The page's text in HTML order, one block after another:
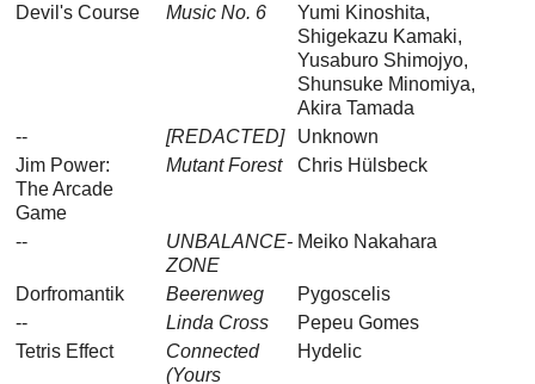
Devil's Course
Music No. 6
Yumi Kinoshita,
Shigekazu Kamaki,
Yusaburo Shimojyo,
Shunsuke Minomiya,
Akira Tamada
--
[REDACTED]
Unknown
Jim Power:
The Arcade
Game
Mutant Forest Chris Hülsbeck
--
UNBALANCE-
ZONE
Meiko Nakahara
Dorfromantik Beerenweg
Pygoscelis
--
Linda Cross
Pepeu Gomes
Tetris Effect
Connected
(Yours
Hydelic